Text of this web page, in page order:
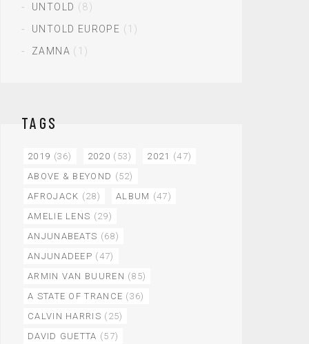
UNTOLD (8)
UNTOLD EUROPE (1)
ZAMNA (1)
TAGS
2019 (36) 2020 (53) 2021 (47)
ABOVE & BEYOND (52)
AFROJACK (28) ALBUM (47)
AMELIE LENS (29)
ANJUNABEATS (68)
ANJUNADEEP (47)
ARMIN VAN BUUREN (85)
A STATE OF TRANCE (36)
CALVIN HARRIS (25)
DAVID GUETTA (57)